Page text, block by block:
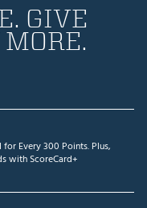
GIVE
for Every 300 Points. Plus,
with ScoreCard+